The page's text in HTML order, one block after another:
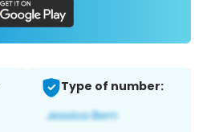
Type of number: